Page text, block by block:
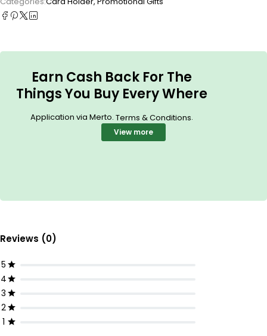
Earn Cash Back For The
Things You Buy Every Where
Application via Merto. Terms & Conditions.
View more
Reviews (0)
5
4
3
2
1